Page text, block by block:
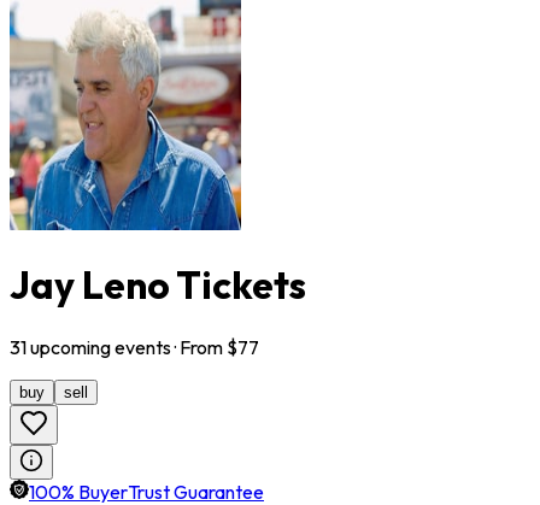
Jay Leno Tickets
31upcomingevents· From $77
buy sell
100% BuyerTrust Guarantee